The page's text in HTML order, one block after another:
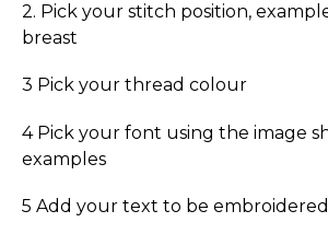
2. Pick your stitch position,
breast
3 Pick your thread colour
4 Pick your font using the image
examples
5 Add your text to be embroidered